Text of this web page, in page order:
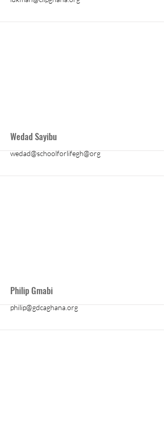
More
Wedad Sayibu
wedad@schoolforlifegh@org
More
Philip Gmabi
philip@gdcaghana.org